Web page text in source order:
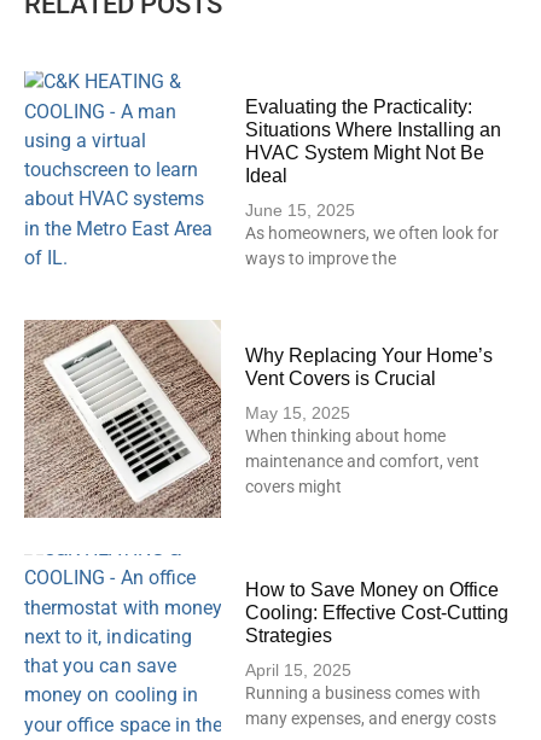
Evaluating the Practicality:
Situations Where Installing an
HVAC System Might Not Be
Ideal
June 15, 2025
As homeowners, we often look for
ways to improve the
Why Replacing Your Home’s
Vent Covers is Crucial
May 15, 2025
When thinking about home
maintenance and comfort, vent
covers might
How to Save Money on Office
Cooling: Effective Cost-Cutting
Strategies
April 15, 2025
Running a business comes with
many expenses, and energy costs